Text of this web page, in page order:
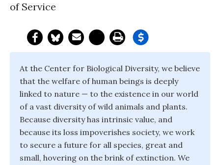
of Service
At the Center for Biological Diversity, we believe
that the welfare of human beings is deeply
linked to nature — to the existence in our world
of a vast diversity of wild animals and plants.
Because diversity has intrinsic value, and
because its loss impoverishes society, we work
to secure a future for all species, great and
small, hovering on the brink of extinction. We